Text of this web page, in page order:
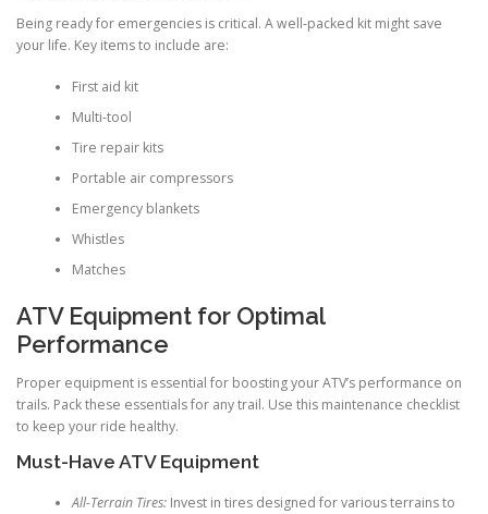
Being ready for emergencies is critical. A well-packed kit might save
your life. Key items to include are:
First aid kit
Multi-tool
Tire repair kits
Portable air compressors
Emergency blankets
Whistles
Matches
ATV Equipment for Optimal
Performance
Proper equipment is essential for boosting your ATV’s performance on
trails. Pack these essentials for any trail. Use this maintenance checklist
to keep your ride healthy.
Must-Have ATV Equipment
All-Terrain Tires:Invest in tires designed for various terrains to